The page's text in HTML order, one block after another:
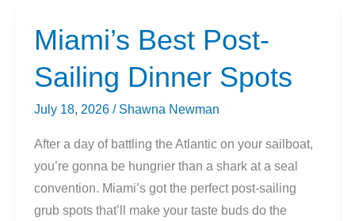
Day
Enough
Weight
Loss?
Miami’s Best Post-
Sailing Dinner Spots
July 18, 2026 / Shawna Newman
After a day of battling the Atlantic on your sailboat,
you’re gonna be hungrier than a shark at a seal
convention. Miami’s got the perfect post-sailing
grub spots that’ll make your taste buds do the